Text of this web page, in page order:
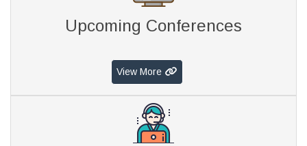
Upcoming Conferences
View More